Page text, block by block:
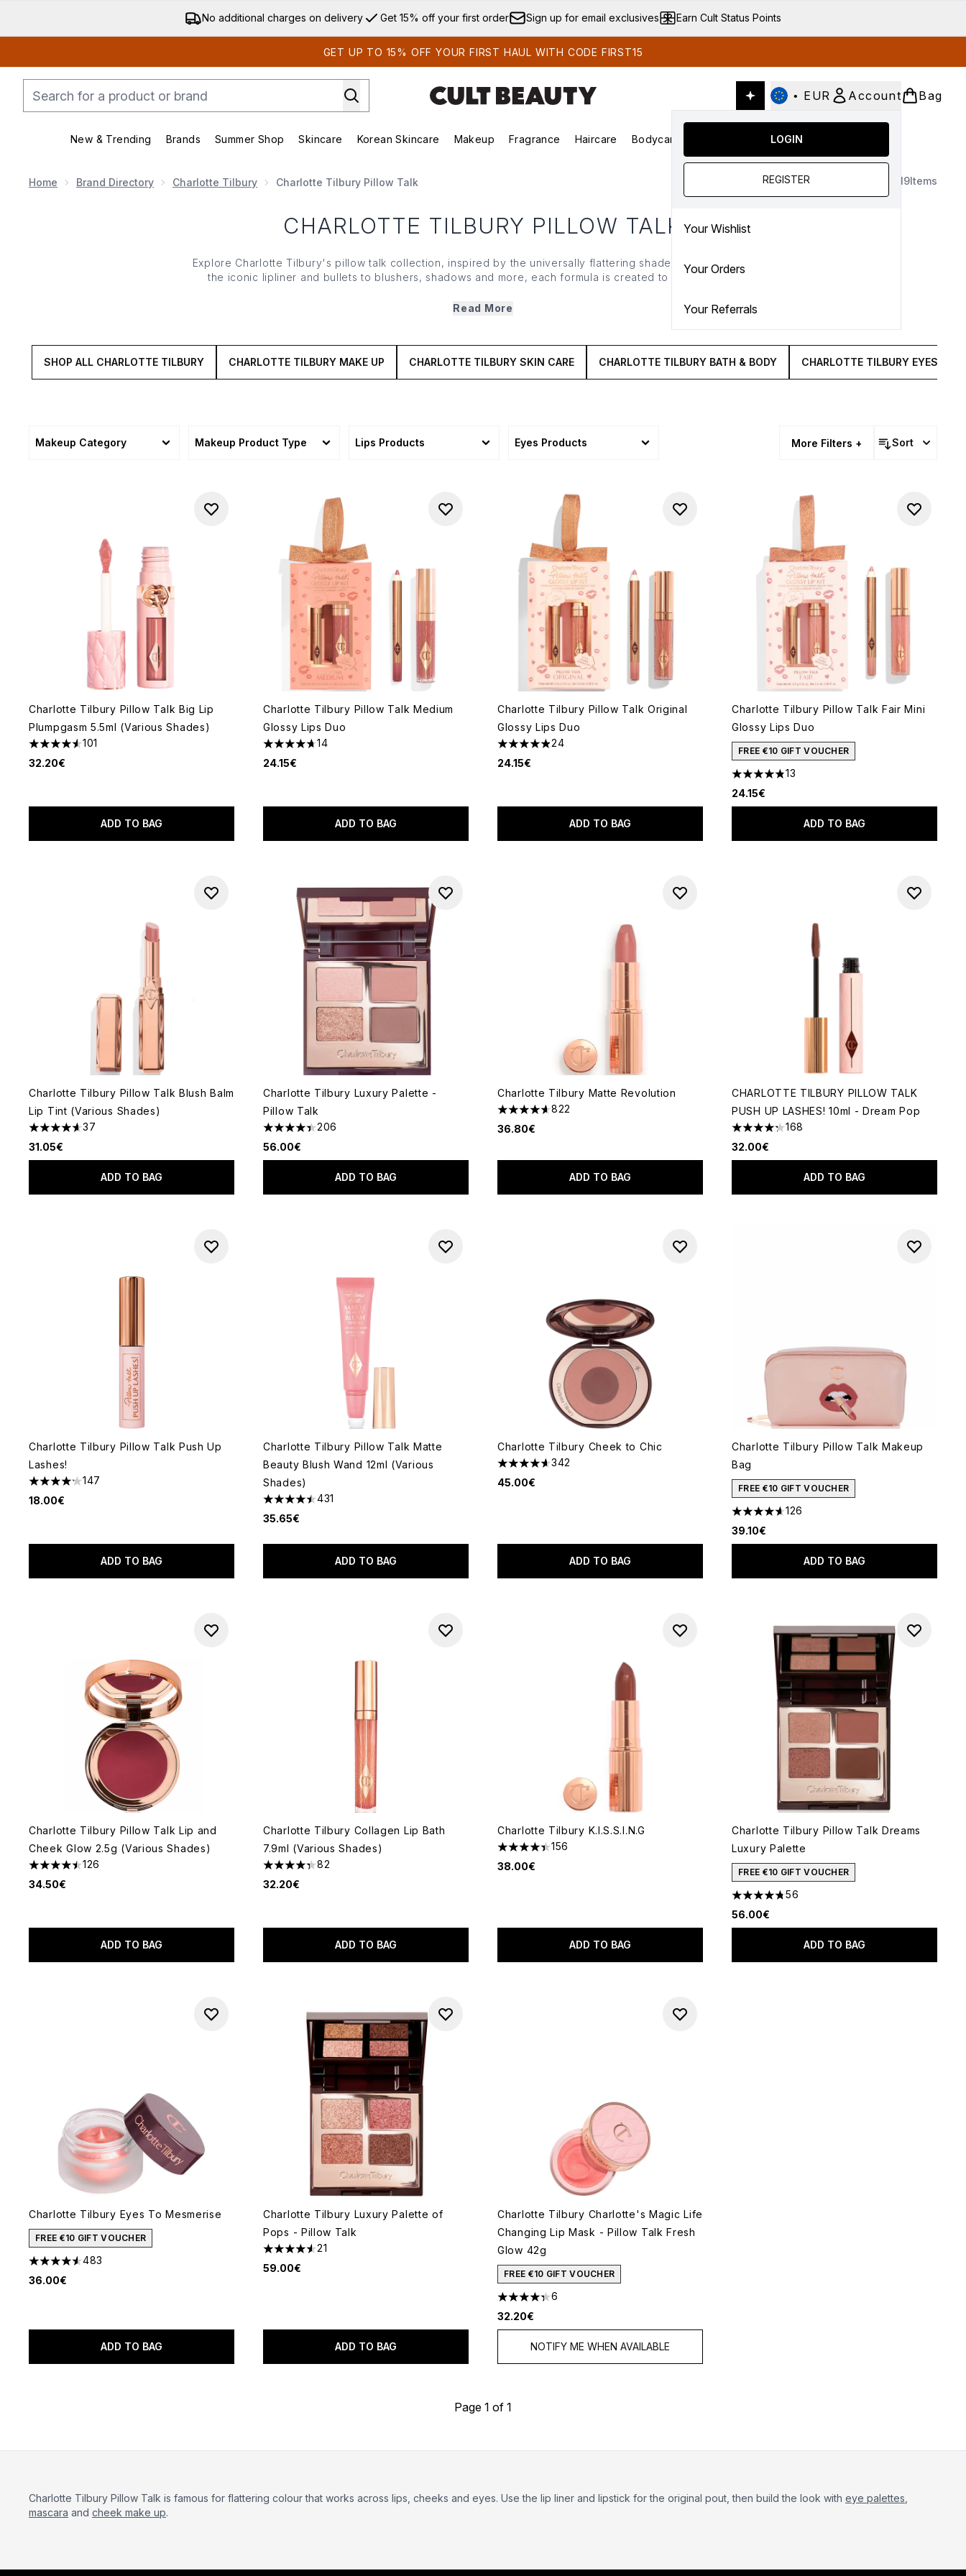
Skip to main content
No additional charges on delivery Get 15% off your first order Sign up for email exclusives Earn Cult Status Points
GET UP TO 15% OFF YOUR FIRST HAUL WITH CODE FIRST15
• EUR Account
LOGIN
REGISTER
Your Wishlist
Your Orders
Your Referrals
Bag
New & Trending
Enter submenu (New & Trending)
Brands
Enter submenu (Brands)
Summer Shop
Enter submenu (Summer Shop)
Skincare
Enter submenu (Skincare)
Korean Skincare
Enter submenu (Korean Skincare)
Makeup
Enter submenu (Makeup)
Fragrance
Enter submenu (Fragrance)
Haircare Bodycare
Enter submenu (Bodycare)
SALE
Home Brand Directory Charlotte Tilbury Charlotte Tilbury Pillow Talk 19Items
CHARLOTTE TILBURY PILLOW TALK
Explore Charlotte Tilbury's pillow talk collection, inspired by the universally flattering shade of nude-pink. From
the iconic lipliner and bullets to blushers, shadows and more, each formula is created to deliver bold and
make up edit ,lipsticks
Read More
SHOP ALL CHARLOTTE TILBURY CHARLOTTE TILBURY MAKE UP CHARLOTTE TILBURY SKIN CARE CHARLOTTE TILBURY BATH & BODY CHARLOTTE TILBURY EYES
Makeup Category Makeup Product Type Lips Products Eyes Products More Filters + Sort
Charlotte Tilbury Pillow Talk Big Lip
Plumpgasm 5.5ml (Various Shades)
4.52 stars out of a maximum of 5
101
32.20€
ADD TO BAG
Charlotte Tilbury Pillow Talk Medium
Glossy Lips Duo
4.71 stars out of a maximum of 5
14
24.15€
ADD TO BAG
Charlotte Tilbury Pillow Talk Original
Glossy Lips Duo
4.92 stars out of a maximum of 5
24
24.15€
ADD TO BAG
Charlotte Tilbury Pillow Talk Fair Mini
Glossy Lips Duo
FREE €10 GIFT VOUCHER
4.85 stars out of a maximum of 5
13
24.15€
ADD TO BAG
Charlotte Tilbury Pillow Talk Blush Balm
Lip Tint (Various Shades)
4.62 stars out of a maximum of 5
37
31.05€
ADD TO BAG
Charlotte Tilbury Luxury Palette -
Pillow Talk
4.42 stars out of a maximum of 5
206
56.00€
ADD TO BAG
Charlotte Tilbury Matte Revolution
4.64 stars out of a maximum of 5
822
36.80€
ADD TO BAG
CHARLOTTE TILBURY PILLOW TALK
PUSH UP LASHES! 10ml - Dream Pop
4.26 stars out of a maximum of 5
168
32.00€
ADD TO BAG
Charlotte Tilbury Pillow Talk Push Up
Lashes!
4.2 stars out of a maximum of 5
147
18.00€
ADD TO BAG
Charlotte Tilbury Pillow Talk Matte
Beauty Blush Wand 12ml (Various
Shades)
4.51 stars out of a maximum of 5
431
35.65€
ADD TO BAG
Charlotte Tilbury Cheek to Chic
4.63 stars out of a maximum of 5
342
45.00€
ADD TO BAG
Charlotte Tilbury Pillow Talk Makeup
Bag
FREE €10 GIFT VOUCHER
4.6 stars out of a maximum of 5
126
39.10€
ADD TO BAG
Charlotte Tilbury Pillow Talk Lip and
Cheek Glow 2.5g (Various Shades)
4.51 stars out of a maximum of 5
126
34.50€
ADD TO BAG
Charlotte Tilbury Collagen Lip Bath
7.9ml (Various Shades)
4.34 stars out of a maximum of 5
82
32.20€
ADD TO BAG
Charlotte Tilbury K.I.S.S.I.N.G
4.41 stars out of a maximum of 5
156
38.00€
ADD TO BAG
Charlotte Tilbury Pillow Talk Dreams
Luxury Palette
FREE €10 GIFT VOUCHER
4.73 stars out of a maximum of 5
56
56.00€
ADD TO BAG
Charlotte Tilbury Eyes To Mesmerise
FREE €10 GIFT VOUCHER
4.54 stars out of a maximum of 5
483
36.00€
ADD TO BAG
Charlotte Tilbury Luxury Palette of
Pops - Pillow Talk
4.52 stars out of a maximum of 5
21
59.00€
ADD TO BAG
Charlotte Tilbury Charlotte's Magic Life
Changing Lip Mask - Pillow Talk Fresh
Glow 42g
FREE €10 GIFT VOUCHER
4.33 stars out of a maximum of 5
6
32.20€
NOTIFY ME WHEN AVAILABLE
Page 1 of 1
Charlotte Tilbury Pillow Talk is famous for flattering colour that works across lips, cheeks and eyes. Use the lip liner and lipstick for the original pout, then build the look with eye palettes
mascara and cheek make up.